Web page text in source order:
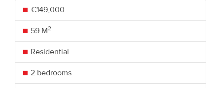
€149,000
59 M2
Residential
2 bedrooms